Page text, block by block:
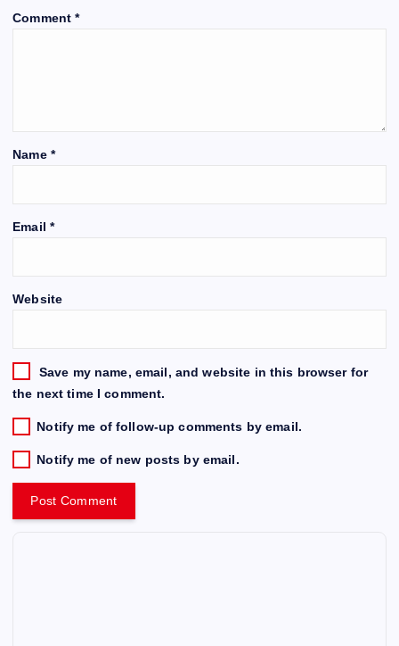
Comment*
Name *
Email *
Website
Save my name, email, and website in this browser for
the next time I comment.
Notify me of follow-up comments by email.
Notify me of new posts by email.